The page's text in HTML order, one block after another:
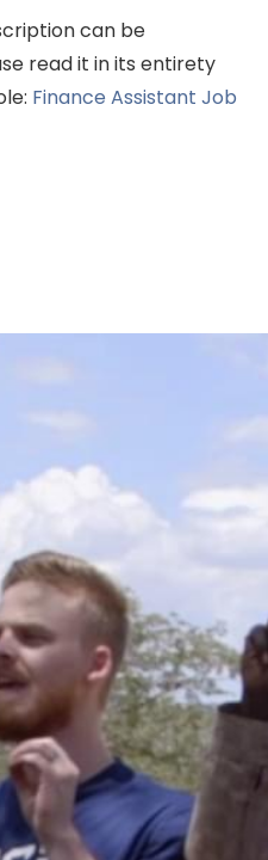
can be
read it in its entirety
Finance Assistant Job